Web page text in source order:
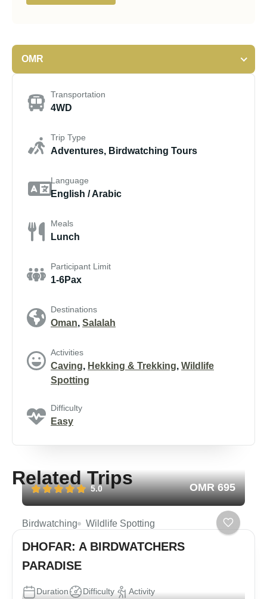
OMR
Transportation
4WD
Trip Type
Adventures, Birdwatching Tours
Language
English / Arabic
Meals
Lunch
Participant Limit
1-6Pax
Destinations
Oman, Salalah
Activities
Caving, Hekking & Trekking, Wildlife
Spotting
Difficulty
Easy
Related Trips
5.0 OMR 695
Birdwatching Wildlife Spotting
DHOFAR: A BIRDWATCHERS
PARADISE
Duration Difficulty Activity